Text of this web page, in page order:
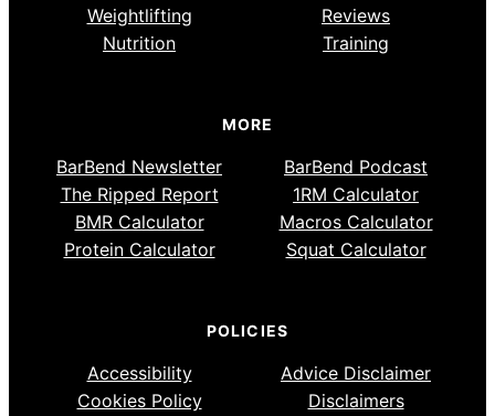
Weightlifting
Reviews
Nutrition
Training
MORE
BarBend Newsletter
BarBend Podcast
The Ripped Report
1RM Calculator
BMR Calculator
Macros Calculator
Protein Calculator
Squat Calculator
POLICIES
Accessibility
Advice Disclaimer
Cookies Policy
Disclaimers